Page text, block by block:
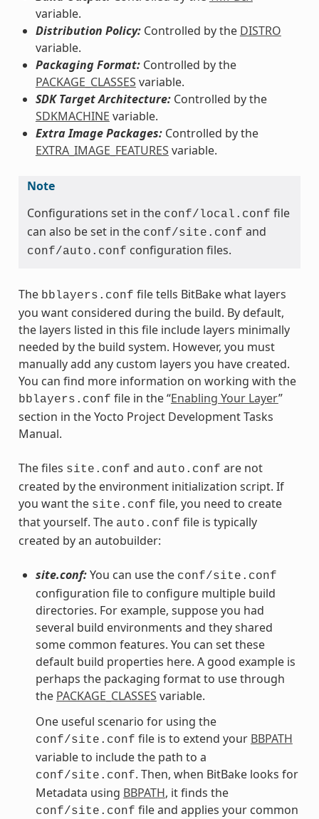
variable.
Distribution Policy:Controlled by the DISTRO
variable.
Packaging Format:Controlled by the
PACKAGE_CLASSES variable.
SDK Target Architecture:Controlled by the
SDKMACHINE variable.
Extra Image Packages:Controlled by the
EXTRA_IMAGE_FEATURES variable.
Note
Configurations set in the conf/local.conf file
can also be set in the conf/site.conf and
conf/auto.conf configuration files.
The bblayers.conf file tells BitBake what layers
you want considered during the build. By default,
the layers listed in this file include layers minimally
needed by the build system. However, you must
manually add any custom layers you have created.
You can find more information on working with the
bblayers.conf file in the “Enabling Your Layer”
section in the Yocto Project Development Tasks
Manual.
The files site.conf and auto.conf are not
created by the environment initialization script. If
you want the site.conf file, you need to create
that yourself. The auto.conf file is typically
created by an autobuilder:
site.conf:You can use the conf/site.conf
configuration file to configure multiple build
directories. For example, suppose you had
several build environments and they shared
some common features. You can set these
default build properties here. A good example is
perhaps the packaging format to use through
the PACKAGE_CLASSES variable.
One useful scenario for using the
conf/site.conf file is to extend your BBPATH
variable to include the path to a
conf/site.conf. Then, when BitBake looks for
Metadata using BBPATH, it finds the
conf/site.conf file and applies your common